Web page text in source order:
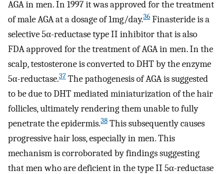
AGA in men. In 1997 it was approved for the treatment
of male AGA at a dosage of 1mg/day.36 Finasteride is a
selective 5α-reductase type II inhibitor that is also
FDA approved for the treatment of AGA in men. In the
scalp, testosterone is converted to DHT by the enzyme
5α-reductase.37 The pathogenesis of AGA is suggested
to be due to DHT mediated miniaturization of the hair
follicles, ultimately rendering them unable to fully
penetrate the epidermis.38 This subsequently causes
progressive hair loss, especially in men. This
mechanism is corroborated by findings suggesting
that men who are deficient in the type II 5α-reductase